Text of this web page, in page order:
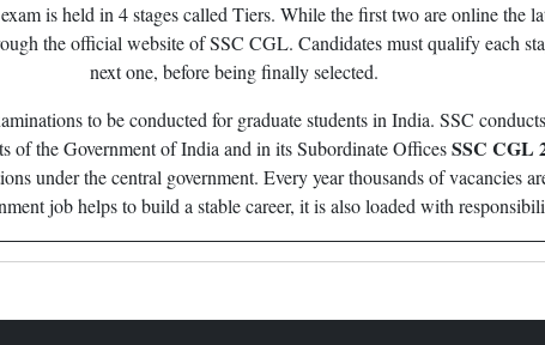
is held in 4 stages called Tiers. While the first two are online the
the official website of SSC CGL. Candidates must qualify each
next one, before being finally selected.
to be conducted for graduate students in India. SSC conducts
of the Government of India and in its Subordinate OfficesSSC CGL
under the central government. Every year thousands of vacancies
job helps to build a stable career, it is also loaded with